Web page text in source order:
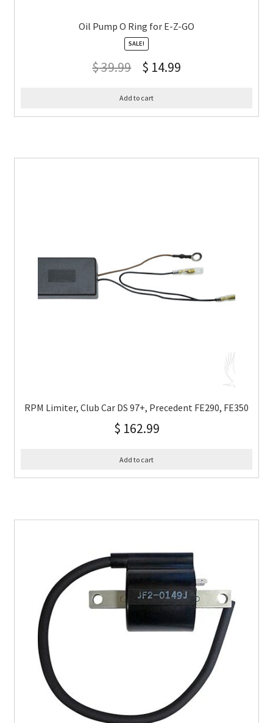
Oil Pump O Ring for E-Z-GO
SALE!
$39.99 $ 14.99
Add to cart
RPM Limiter, Club Car DS 97+, Precedent FE290, FE350
$ 162.99
Add to cart